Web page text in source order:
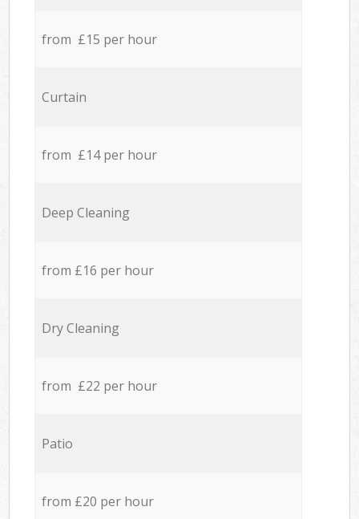
from £15 per hour
Curtain
from £14 per hour
Deep Cleaning
from £16 per hour
Dry Cleaning
from £22 per hour
Patio
from £20 per hour